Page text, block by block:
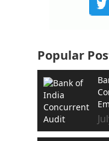
Popular